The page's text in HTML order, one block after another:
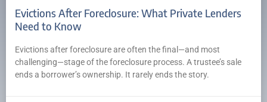
Evictions After Foreclosure: What Private Lenders
Need to Know
Evictions after foreclosure are often the final—and most
challenging—stage of the foreclosure process. A trustee’s sale
ends a borrower’s ownership. It rarely ends the story.